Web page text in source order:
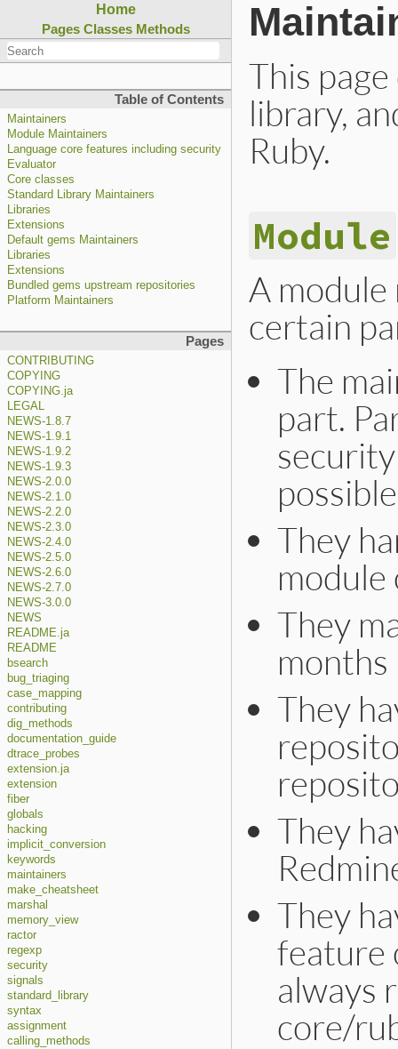
Home
Pages Classes Methods
Table of Contents
Maintainers
Module Maintainers
Language core features including security
Evaluator
Core classes
Standard Library Maintainers
Libraries
Extensions
Default gems Maintainers
Libraries
Extensions
Bundled gems upstream repositories
Platform Maintainers
Pages
CONTRIBUTING
COPYING
COPYING.ja
LEGAL
NEWS-1.8.7
NEWS-1.9.1
NEWS-1.9.2
NEWS-1.9.3
NEWS-2.0.0
NEWS-2.1.0
NEWS-2.2.0
NEWS-2.3.0
NEWS-2.4.0
NEWS-2.5.0
NEWS-2.6.0
NEWS-2.7.0
NEWS-3.0.0
NEWS
README.ja
README
bsearch
bug_triaging
case_mapping
contributing
dig_methods
documentation_guide
dtrace_probes
extension.ja
extension
fiber
globals
hacking
implicit_conversion
keywords
maintainers
make_cheatsheet
marshal
memory_view
ractor
regexp
security
signals
standard_library
syntax
assignment
calling_methods
This
library,
Ruby.
Module
A
certain
The
part.
They
module
They
They
They
They
feature
always
core/